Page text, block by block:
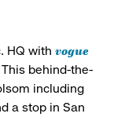
HQ with vogue
behind-the-
including
a stop in San